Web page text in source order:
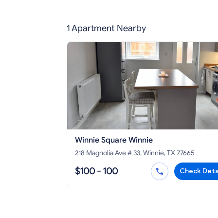
1 Apartment Nearby
Winnie Square Winnie
218 Magnolia Ave # 33, Winnie, TX 77665
$100 - 100 Check